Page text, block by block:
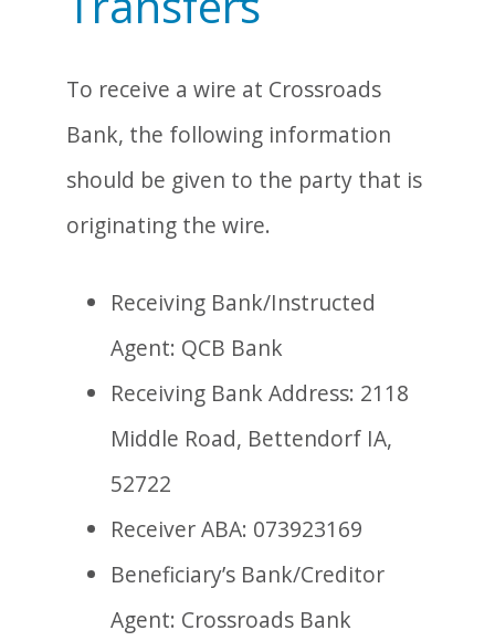
To receive a wire at Crossroads
Bank, the following information
should be given to the party that is
originating the wire.
Receiving Bank/Instructed
Agent: QCB Bank
Receiving Bank Address: 2118
Middle Road, Bettendorf IA,
52722
Receiver ABA: 073923169
Beneficiary’s Bank/Creditor
Agent: Crossroads Bank